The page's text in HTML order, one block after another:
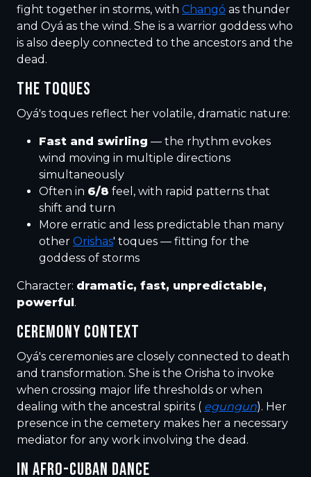
fight together in storms, with Changó as thunder
and Oyá as the wind. She is a warrior goddess who
is also deeply connected to the ancestors and the
dead.
THE TOQUES
Oyá's toques reflect her volatile, dramatic nature:
Fast and swirling — the rhythm evokes
wind moving in multiple directions
simultaneously
Often in 6/8 feel, with rapid patterns that
shift and turn
More erratic and less predictable than many
other Orishas' toques — fitting for the
goddess of storms
Character: dramatic, fast, unpredictable,
powerful.
CEREMONY CONTEXT
Oyá's ceremonies are closely connected to death
and transformation. She is the Orisha to invoke
when crossing major life thresholds or when
dealing with the ancestral spirits ( egungun). Her
presence in the cemetery makes her a necessary
mediator for any work involving the dead.
IN AFRO-CUBAN DANCE